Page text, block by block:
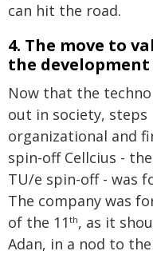
can hit the road.
4. The move to
the development
Now that the
out in society, steps
organizational and
spin-off Cellcius -
TU/e spin-off - was
The company was
of the 11 th, as it
Adan, in a nod to